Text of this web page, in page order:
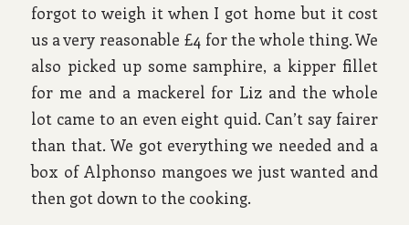
forgot to weigh it when I got home but it cost
us a very reasonable £4 for the whole thing. We
also picked up some samphire, a kipper fillet
for me and a mackerel for Liz and the whole
lot came to an even eight quid. Can’t say fairer
than that. We got everything we needed and a
box of Alphonso mangoes we just wanted and
then got down to the cooking.